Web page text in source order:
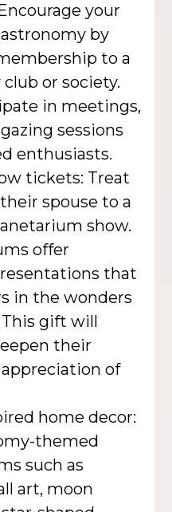
your
by
to a
or society.
in meetings,
sessions
enthusiasts.
tickets: Treat
spouse to a
show.
offer
that
in the wonders
gift will
their
of
home decor:
themed
such as
art, moon